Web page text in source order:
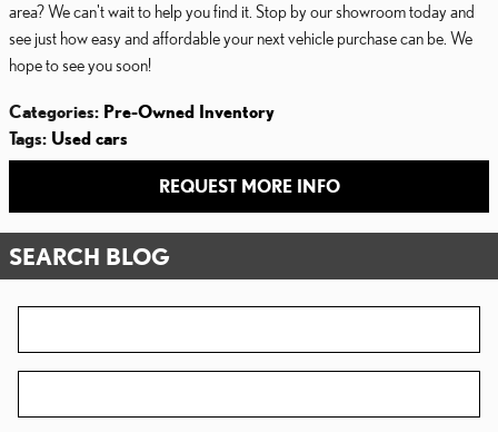
area? We can't wait to help you find it. Stop by our showroom today and
see just how easy and affordable your next vehicle purchase can be. We
hope to see you soon!
Categories: Pre-Owned Inventory
Tags: Used cars
REQUEST MORE INFO
SEARCH BLOG